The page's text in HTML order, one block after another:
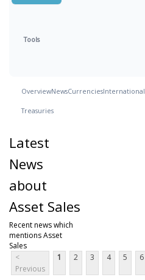
Tools
OverviewNewsCurrenciesInternational
Treasuries
Latest
News
about
Asset Sales
Recent news which
mentions Asset
Sales
<
Previous
1 2 3 4 5 6